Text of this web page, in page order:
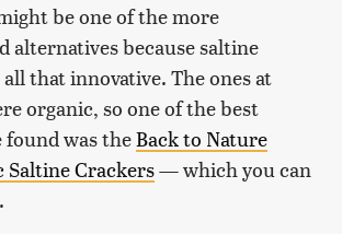
be one of the more
alternatives because saltine
that innovative. The ones at
organic, so one of the best
was theBack to Nature
Saltine Crackers— which you can